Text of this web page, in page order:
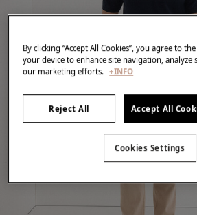
By clicking “Accept All Cookies”, you agree to
your device to enhance site navigation, analyze
our marketing efforts. +INFO
Reject All Accept All
Cookies Settings